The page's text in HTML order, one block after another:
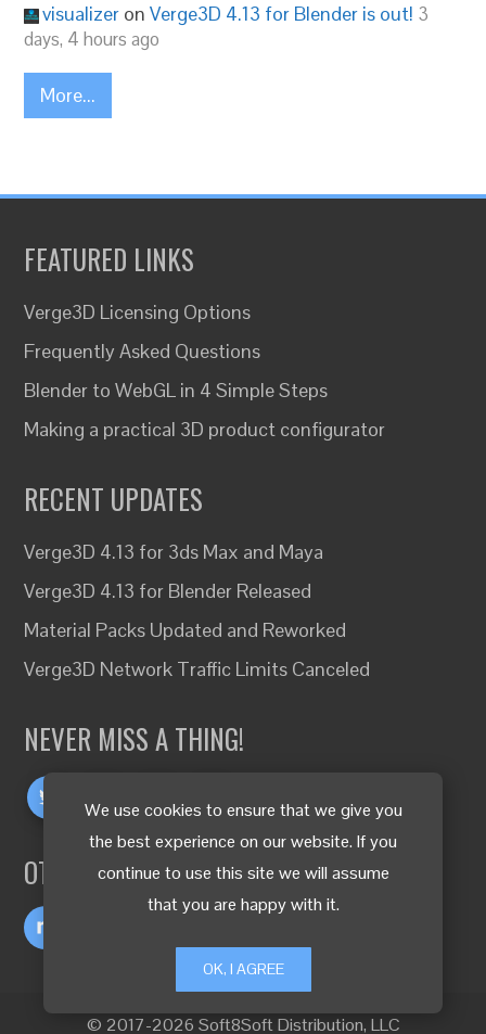
We use cookies to ensure that we give you
the best experience on our website. If you
continue to use this site we will assume
that you are happy with it.
OK, I AGREE
visualizer onVerge3D 4.13 for Blender is out! 3
days, 4 hours ago
More...
FEATURED LINKS
Verge3D Licensing Options
Frequently Asked Questions
Blender to WebGL in 4 Simple Steps
Making a practical 3D product configurator
RECENT UPDATES
Verge3D 4.13 for 3ds Max and Maya
Verge3D 4.13 for Blender Released
Material Packs Updated and Reworked
Verge3D Network Traffic Limits Canceled
NEVER MISS A THING!
OTHER LANGUAGES
© 2017-2026 Soft8Soft Distribution, LLC